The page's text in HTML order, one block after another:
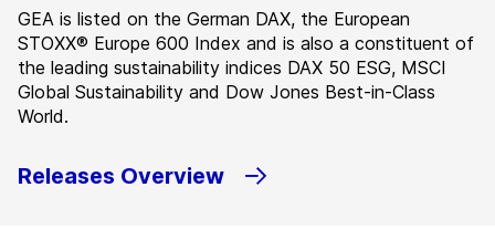
GEA is listed on the German DAX, the European
STOXX® Europe 600 Index and is also a constituent of
the leading sustainability indices DAX 50 ESG, MSCI
Global Sustainability and Dow Jones Best-in-Class
World.
Releases Overview